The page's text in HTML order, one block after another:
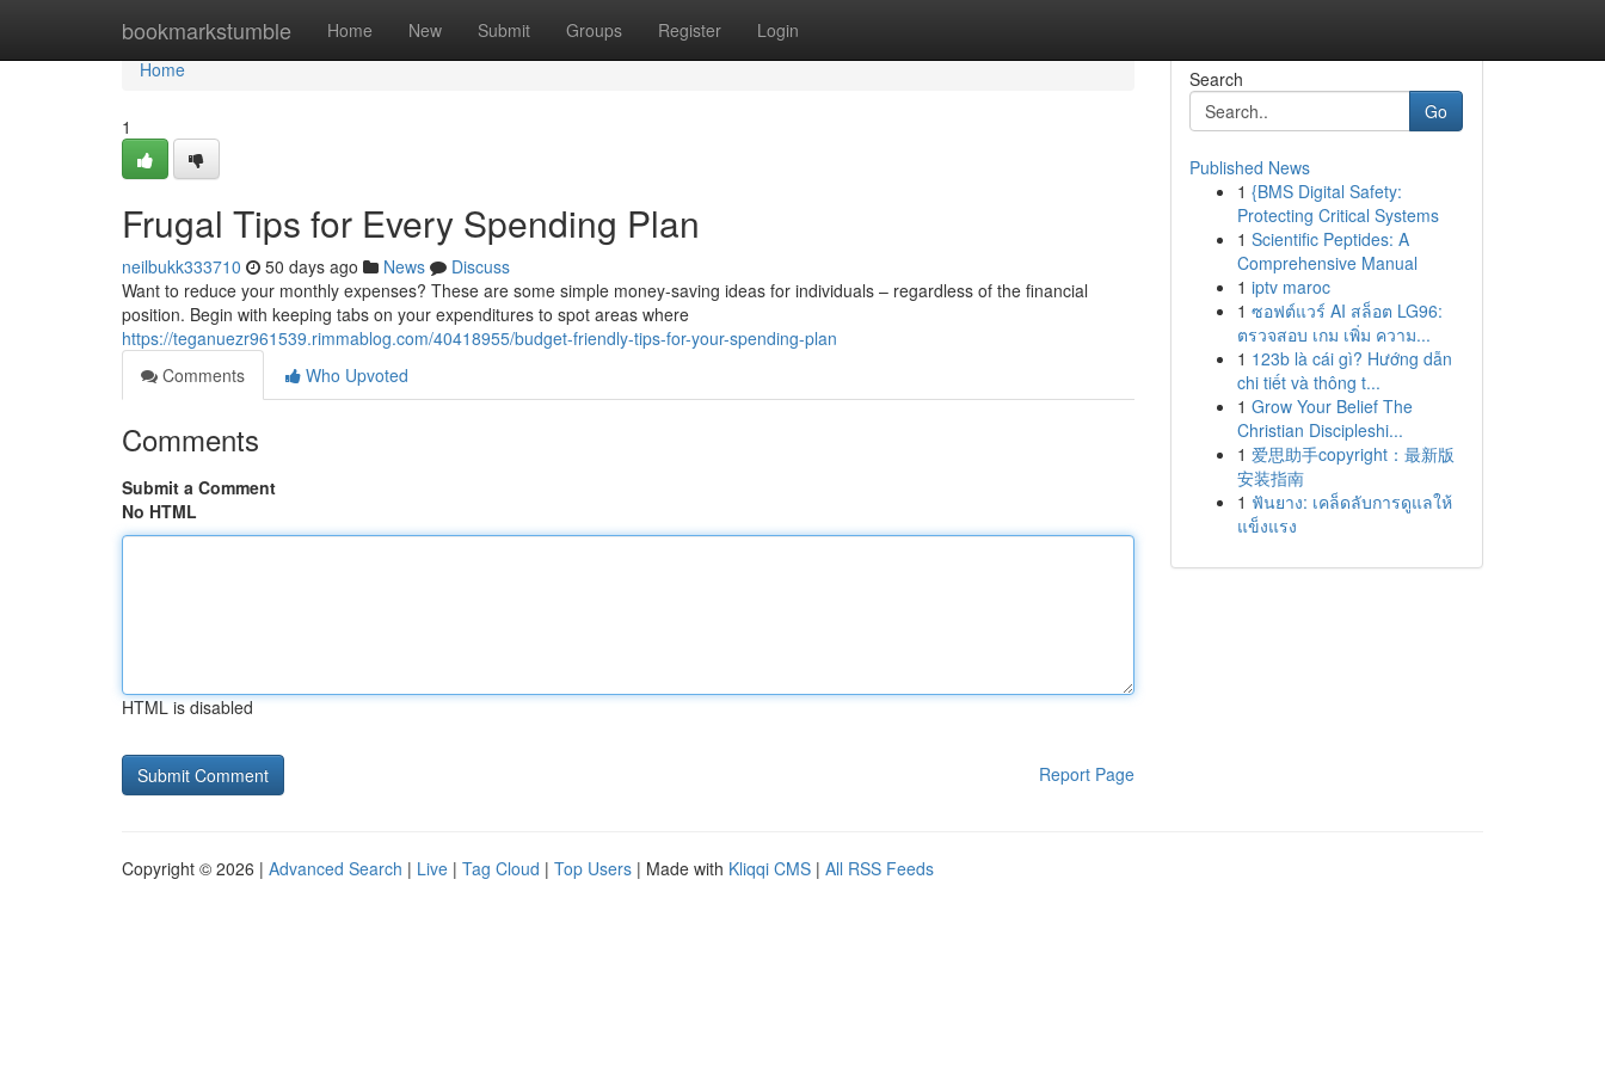
bookmarkstumble Home New Submit Groups Register Login
Home
Home
1
Frugal Tips for Every Spending Plan
neilbukk333710 50 days ago News
Discuss
Want to reduce your monthly expenses? These are some simple money-saving ideas for individuals – regardless of the financial
position. Begin with keeping tabs on your expenditures to spot areas where
https://teganuezr961539.rimmablog.com/40418955/budget-friendly-tips-for-your-spending-plan
Comments
Who Upvoted
Comments
Submit a Comment
No HTML
HTML is disabled
Report Page
Search
Go
Published News
1 {BMS Digital Safety:
Protecting Critical Systems
1 Scientific Peptides: A
Comprehensive Manual
1 iptv maroc
1 ซอฟต์แวร์ AI สล็อต LG96:
ตรวจสอบ เกม เพิ่ม ความ...
1 123b là cái gì? Hướng dẫn
chi tiết và thông t...
1 Grow Your Belief The
Christian Discipleshi...
1 爱思助手copyright：最新版
安装指南
1 ฟันยาง: เคล็ดลับการดูแลให้
แข็งแรง
Copyright © 2026 | Advanced Search | Live | Tag Cloud | Top Users | Made with Kliqqi CMS | All RSS Feeds